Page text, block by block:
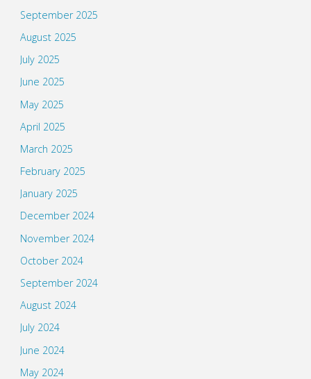
September 2025
August 2025
July 2025
June 2025
May 2025
April 2025
March 2025
February 2025
January 2025
December 2024
November 2024
October 2024
September 2024
August 2024
July 2024
June 2024
May 2024